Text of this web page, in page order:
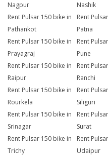
Nagpur
Nashik
Rent Pulsar 150 bike in
Pathankot
Rent
Patna
Rent Pulsar 150 bike in
Prayagraj
Rent
Pune
Rent Pulsar 150 bike in
Raipur
Rent
Ranchi
Rent Pulsar 150 bike in
Rourkela
Rent
Siliguri
Rent Pulsar 150 bike in
Srinagar
Rent
Surat
Rent Pulsar 150 bike in
Trichy
Rent
Udaipur